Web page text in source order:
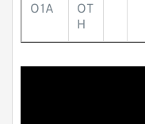
O1A
OT
H